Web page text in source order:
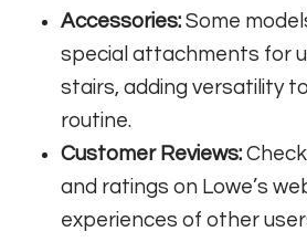
Accessories: Some
special attachments for
stairs, adding versatility
routine.
Customer Reviews:
and ratings on Lowe’s
experiences of other